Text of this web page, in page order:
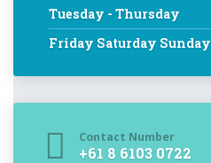
Tuesday - Thursday
Friday Saturday Sunday
Contact Number
+61 8 6103 0722